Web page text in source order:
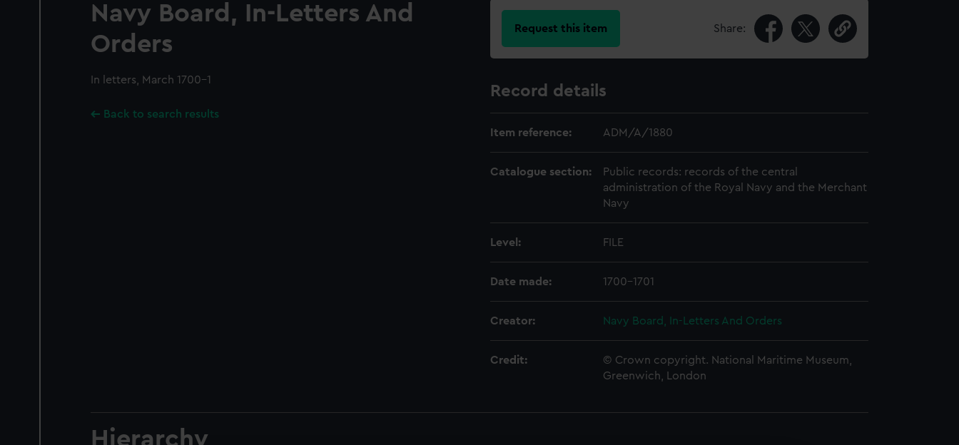
Navy Board, In-Letters And
Orders
In letters, March 1700-1
Back to search results
Request this item Share:
Record details
Item reference: ADM/A/1880
Catalogue section:
Public records: records of the central
administration of the Royal Navy and the Merchant
Navy
Level: FILE
Date made: 1700-1701
Creator: Navy Board, In-Letters And Orders
Credit:
© Crown copyright. National Maritime Museum,
Greenwich, London
Hierarchy